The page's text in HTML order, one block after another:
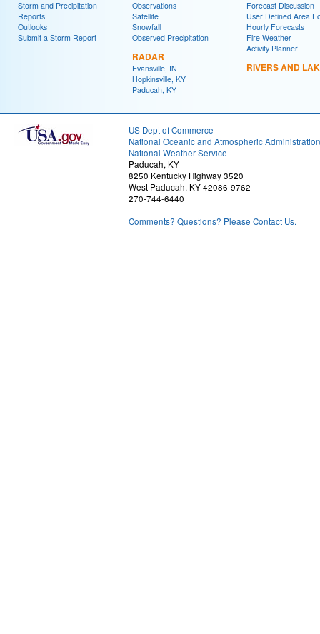
Storm and Precipitation
Reports
Outlooks
Submit a Storm Report
Observations
Satellite
Snowfall
Observed Precipitation
RADAR
Evansville, IN
Hopkinsville, KY
Paducah, KY
Forecast Discussion
User Defined Area
Hourly Forecasts
Fire Weather
Activity Planner
RIVERS AND
US Dept of Commerce
National Oceanic and Atmospheric Administration
National Weather Service
Paducah, KY
8250 Kentucky Highway 3520
West Paducah, KY 42086-9762
270-744-6440
Comments? Questions? Please Contact Us.